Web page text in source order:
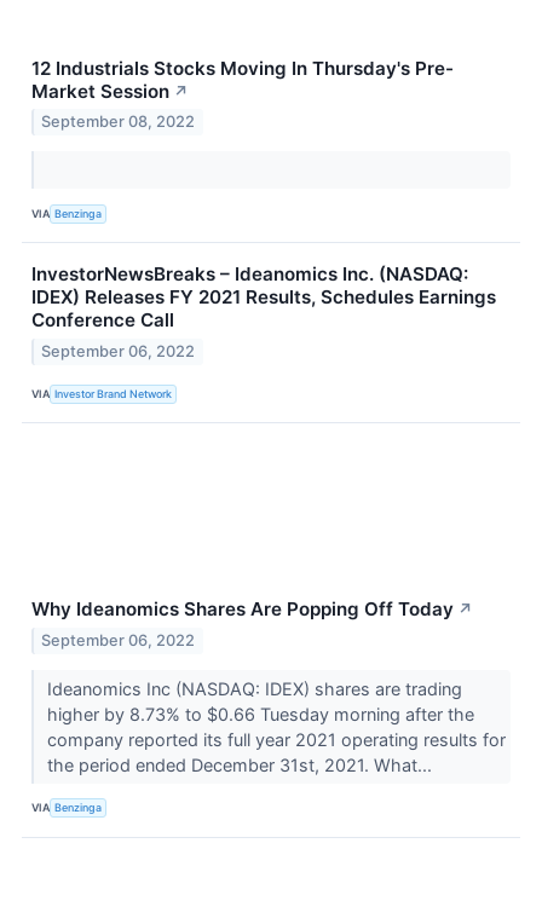
12 Industrials Stocks Moving In Thursday's Pre-
Market Session ↗
September 08, 2022
VIA Benzinga
InvestorNewsBreaks – Ideanomics Inc. (NASDAQ:
IDEX) Releases FY 2021 Results, Schedules Earnings
Conference Call
September 06, 2022
VIA Investor Brand Network
Why Ideanomics Shares Are Popping Off Today ↗
September 06, 2022
Ideanomics Inc (NASDAQ: IDEX) shares are trading
higher by 8.73% to $0.66 Tuesday morning after the
company reported its full year 2021 operating results for
the period ended December 31st, 2021. What...
VIA Benzinga